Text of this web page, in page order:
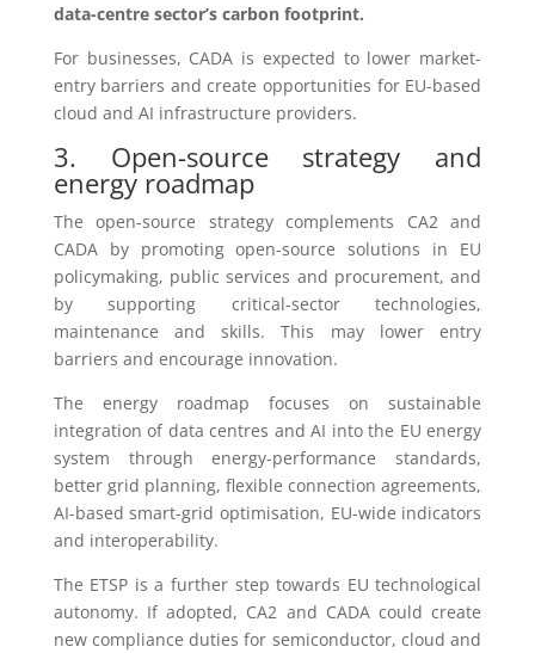
data-centre sector’s carbon footprint.
For businesses, CADA is expected to lower market-
entry barriers and create opportunities for EU-based
cloud and AI infrastructure providers.
3. Open-source strategy and
energy roadmap
The open-source strategy complements CA2 and
CADA by promoting open-source solutions in EU
policymaking, public services and procurement, and
by supporting critical-sector technologies,
maintenance and skills. This may lower entry
barriers and encourage innovation.
The energy roadmap focuses on sustainable
integration of data centres and AI into the EU energy
system through energy-performance standards,
better grid planning, flexible connection agreements,
AI-based smart-grid optimisation, EU-wide indicators
and interoperability.
The ETSP is a further step towards EU technological
autonomy. If adopted, CA2 and CADA could create
new compliance duties for semiconductor, cloud and